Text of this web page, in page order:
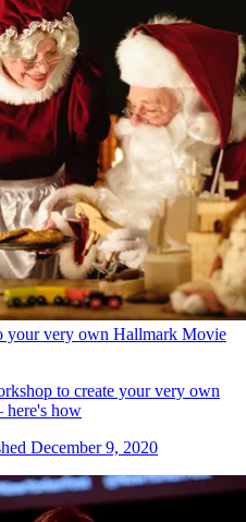
your very own Hallmark Movie
to create your very own
here's how
December 9, 2020